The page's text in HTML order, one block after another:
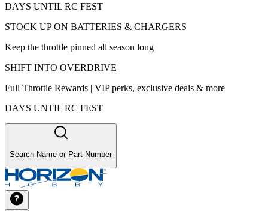
DAYS UNTIL RC FEST
STOCK UP ON BATTERIES & CHARGERS
Keep the throttle pinned all season long
SHIFT INTO OVERDRIVE
Full Throttle Rewards | VIP perks, exclusive deals & more
DAYS UNTIL RC FEST
Search Name or Part Number